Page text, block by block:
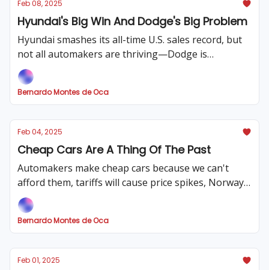
Feb 08, 2025
Hyundai's Big Win And Dodge's Big Problem
Hyundai smashes its all-time U.S. sales record, but
not all automakers are thriving—Dodge is
scrambling for Charger buyers, plus Trump's risky
tariff plan
Bernardo Montes de Oca
Feb 04, 2025
Cheap Cars Are A Thing Of The Past
Automakers make cheap cars because we can't
afford them, tariffs will cause price spikes, Norway
leads the EV charge, and our review of the 2023
Sequoia
Bernardo Montes de Oca
Feb 01, 2025